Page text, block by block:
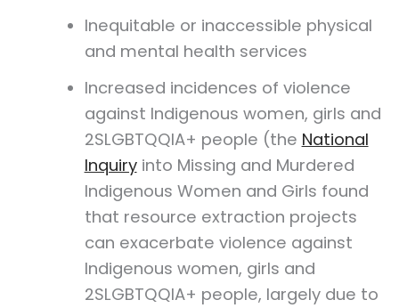
Inequitable or inaccessible physical
and mental health services
Increased incidences of violence
against Indigenous women, girls and
2SLGBTQQIA+ people (the National
Inquiryinto Missing and Murdered
Indigenous Women and Girls found
that resource extraction projects
can exacerbate violence against
Indigenous women, girls and
2SLGBTQQIA+ people, largely due to